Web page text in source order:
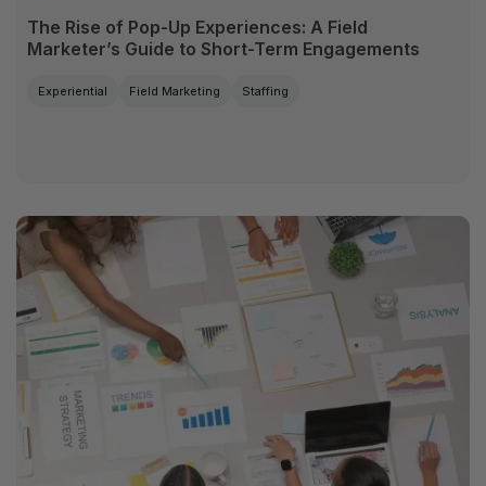
The Rise of Pop-Up Experiences: A Field
Marketer’s Guide to Short-Term Engagements
Experiential Field Marketing Staffing